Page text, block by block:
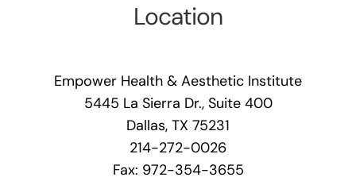
Location
Empower Health & Aesthetic Institute
5445 La Sierra Dr., Suite 400
Dallas, TX 75231
214-272-0026
Fax: 972-354-3655